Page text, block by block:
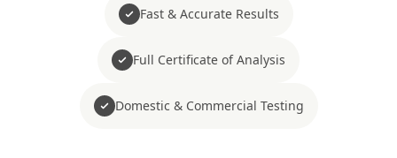
Fast & Accurate Results
Full Certificate of Analysis
Domestic & Commercial Testing